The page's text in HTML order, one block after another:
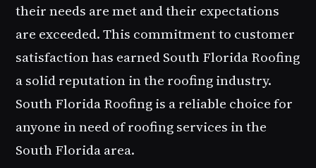
their needs are met and their expectations
are exceeded. This commitment to customer
satisfaction has earned South Florida Roofing
a solid reputation in the roofing industry.
South Florida Roofing is a reliable choice for
anyone in need of roofing services in the
South Florida area.